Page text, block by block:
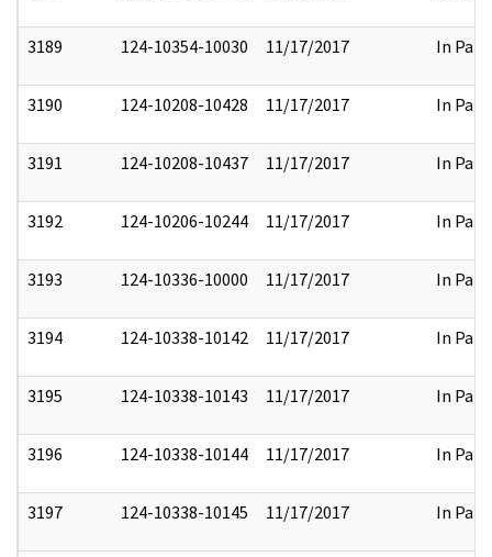
3189 124-10354-10030 11/17/2017 In Part
3190 124-10208-10428 11/17/2017 In Part
3191 124-10208-10437 11/17/2017 In Part
3192 124-10206-10244 11/17/2017 In Part
3193 124-10336-10000 11/17/2017 In Part
3194 124-10338-10142 11/17/2017 In Part
3195 124-10338-10143 11/17/2017 In Part
3196 124-10338-10144 11/17/2017 In Part
3197 124-10338-10145 11/17/2017 In Part